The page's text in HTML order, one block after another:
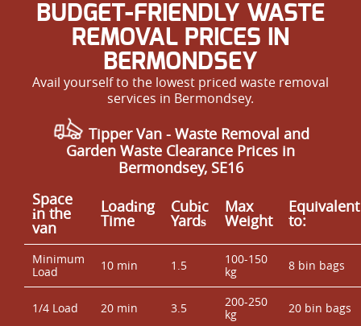
BUDGET-FRIENDLY WASTE
REMOVAL PRICES IN
BERMONDSEY
Avail yourself to the lowest priced waste removal
services in Bermondsey.
Tipper Van - Waste Removal and
Garden Waste Clearance Prices in
Bermondsey, SE16
Space
іn the
van
Loadіng
Time
Cubіc
Yardѕ
Max
Weight
Equivalent
to:
Minimum
Load
10 min 1.5
100-150
kg
8 bin bags
1/4 Load 20 min 3.5
200-250
kg
20 bin bags